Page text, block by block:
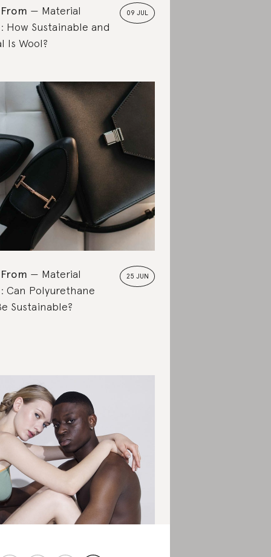
09 JUL
Material
How Sustainable and
Is Wool?
25 JUN
Material
Can Polyurethane
Sustainable?